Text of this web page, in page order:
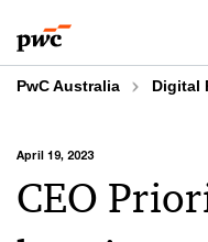
to
content
to
footer
PwC Australia Digital
April 19, 2023
CEO